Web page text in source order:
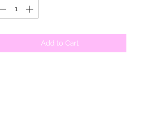
Add to Cart